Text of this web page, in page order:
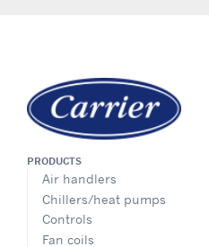
PRODUCTS
Air handlers
Chillers/heat pumps
Controls
Fan coils